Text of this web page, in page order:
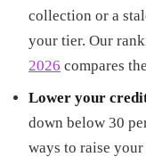
collection or a
your tier. Our
2026 compares
Lower your
down below 30
ways to raise your